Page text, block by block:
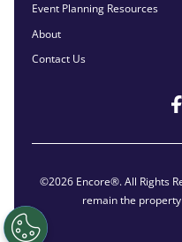
Event Planning Resources
About
Contact Us
©2026 Encore®. All Rights
remain the